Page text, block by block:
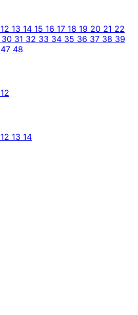
12 13 14 15 16 17 18 19 20 21 22
30 31 32 33 34 35 36 37 38 39
47 48
12
12 13 14